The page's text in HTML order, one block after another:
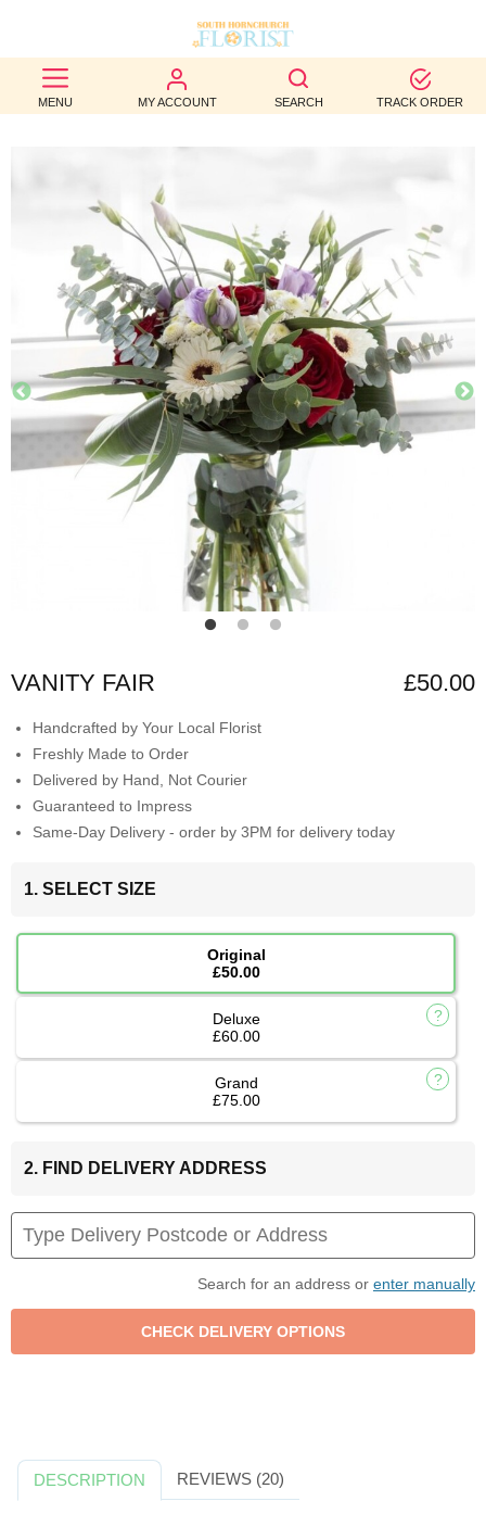
MENU MY ACCOUNT SEARCH TRACK ORDER
BEST
SELLERS
OCCASION
WEDDINGS
FUNERAL
AUTUMN
CONTACT
VANITY FAIR £50.00
Handcrafted by Your Local Florist
Freshly Made to Order
Delivered by Hand, Not Courier
Guaranteed to Impress
Same-Day Delivery - order by 3PM for delivery today
1. SELECT SIZE
Original
£50.00
Deluxe
£60.00
Grand
£75.00
2. FIND DELIVERY ADDRESS
Search for an address or enter manually
DESCRIPTION REVIEWS (20)